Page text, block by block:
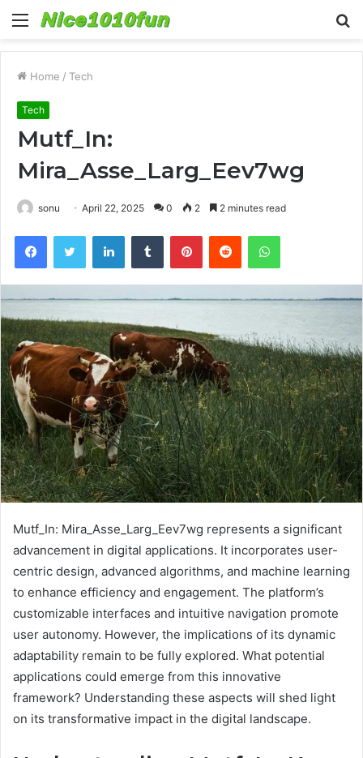
Menu
Home / Tech
Tech
Mutf_In:
Mira_Asse_Larg_Eev7wg
sonu April 22, 2025 0 2 2 minutes read
FacebookTwitter LinkedInTumblr PinterestReddit WhatsApp
Mutf_In: Mira_Asse_Larg_Eev7wg represents a significant
advancement in digital applications. It incorporates user-
centric design, advanced algorithms, and machine learning
to enhance efficiency and engagement. The platform’s
customizable interfaces and intuitive navigation promote
user autonomy. However, the implications of its dynamic
adaptability remain to be fully explored. What potential
applications could emerge from this innovative
framework? Understanding these aspects will shed light
on its transformative impact in the digital landscape.